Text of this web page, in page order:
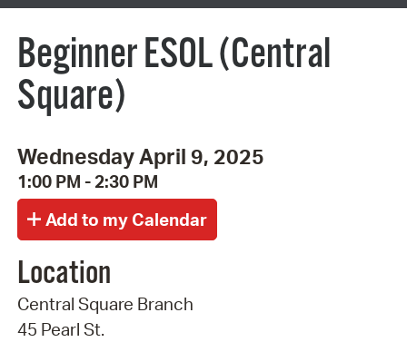
Beginner ESOL (Central
Square)
Wednesday April 9, 2025
1:00 PM - 2:30 PM
Location
Central Square Branch
45 Pearl St.